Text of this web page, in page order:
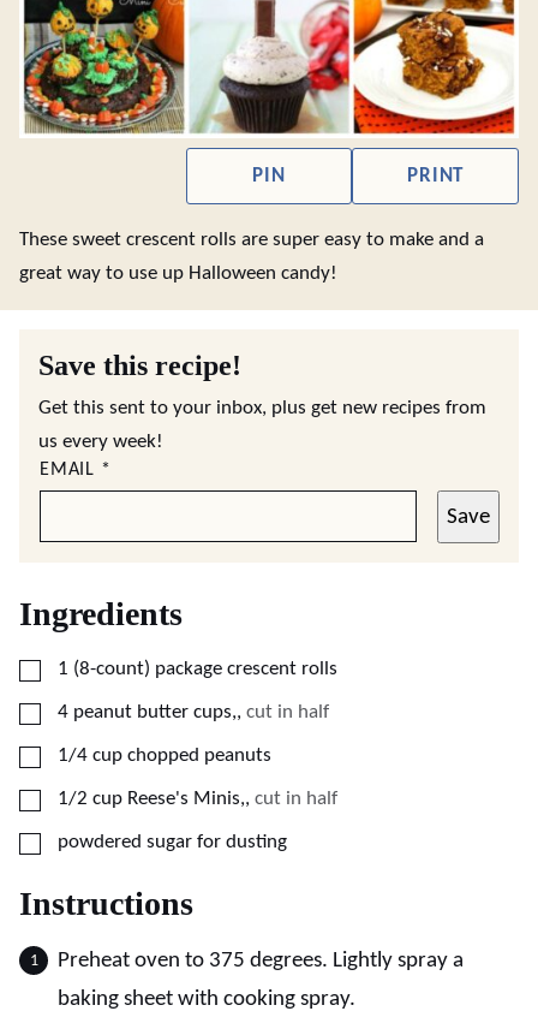
PIN PRINT
These sweet crescent rolls are super easy to make and a
great way to use up Halloween candy!
Save this recipe!
Get this sent to your inbox, plus get new recipes from
us every week!
EMAIL *
Save
Ingredients
▢
1 (8-count) package crescent rolls
▢
4 peanut butter cups,, cut in half
▢
1/4 cup chopped peanuts
▢
1/2 cup Reese's Minis,, cut in half
▢
powdered sugar for dusting
Instructions
Preheat oven to 375 degrees. Lightly spray a
baking sheet with cooking spray.